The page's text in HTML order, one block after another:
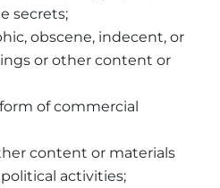
secrets;
obscene, indecent, or
or other content or
of commercial
content or materials
activities;